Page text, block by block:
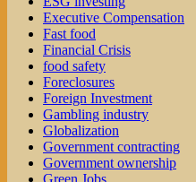
Executive Compensation
Fast food
Financial Crisis
food safety
Foreclosures
Foreign Investment
Gambling industry
Globalization
Government contracting
Government ownership